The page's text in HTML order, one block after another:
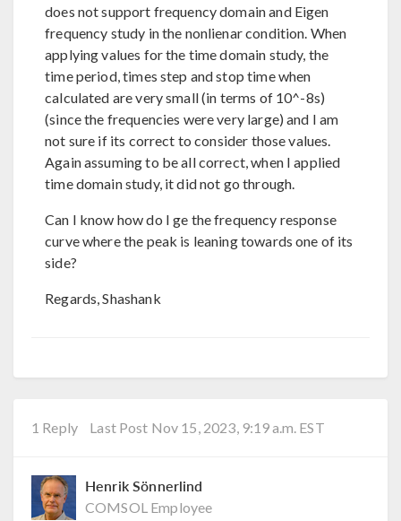
does not support frequency domain and Eigen
frequency study in the nonlienar condition. When
applying values for the time domain study, the
time period, times step and stop time when
calculated are very small (in terms of 10^-8s)
(since the frequencies were very large) and I am
not sure if its correct to consider those values.
Again assuming to be all correct, when I applied
time domain study, it did not go through.
Can I know how do I ge the frequency response
curve where the peak is leaning towards one of its
side?
Regards, Shashank
1 Reply Last Post Nov 15, 2023, 9:19 a.m. EST
Henrik Sönnerlind
COMSOL Employee